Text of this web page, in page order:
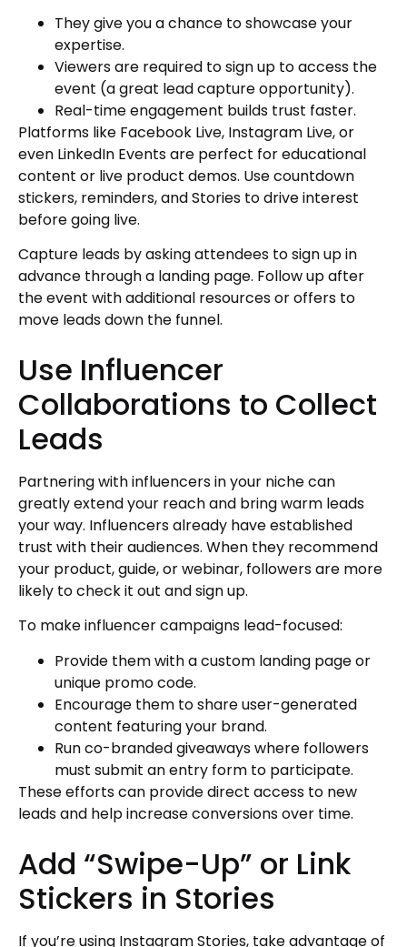
They give you a chance to showcase your
expertise.
Viewers are required to sign up to access the
event (a great lead capture opportunity).
Real-time engagement builds trust faster.
Platforms like Facebook Live, Instagram Live, or
even LinkedIn Events are perfect for educational
content or live product demos. Use countdown
stickers, reminders, and Stories to drive interest
before going live.
Capture leads by asking attendees to sign up in
advance through a landing page. Follow up after
the event with additional resources or offers to
move leads down the funnel.
Use Influencer
Collaborations to Collect
Leads
Partnering with influencers in your niche can
greatly extend your reach and bring warm leads
your way. Influencers already have established
trust with their audiences. When they recommend
your product, guide, or webinar, followers are more
likely to check it out and sign up.
To make influencer campaigns lead-focused:
Provide them with a custom landing page or
unique promo code.
Encourage them to share user-generated
content featuring your brand.
Run co-branded giveaways where followers
must submit an entry form to participate.
These efforts can provide direct access to new
leads and help increase conversions over time.
Add “Swipe-Up” or Link
Stickers in Stories
If you’re using Instagram Stories, take advantage of